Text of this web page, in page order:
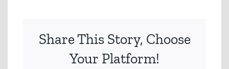
Share This Story, Choose
Your Platform!